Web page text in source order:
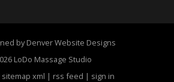
by Denver Website Designs
LoDo Massage Studio
sitemap xml | rss feed | sign in